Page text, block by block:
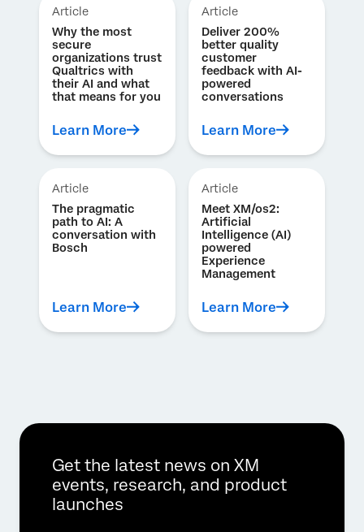
Article
Why the most
secure
organizations trust
Qualtrics with
their AI and what
that means for you
Learn More
Article
Deliver 200%
better quality
customer
feedback with AI-
powered
conversations
Learn More
Article
The pragmatic
path to AI: A
conversation with
Bosch
Learn More
Article
Meet XM/os2:
Artificial
Intelligence (AI)
powered
Experience
Management
Learn More
Get the latest news on XM
events, research, and product
launches